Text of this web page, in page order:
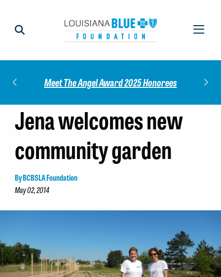
2025 Honorees
Check out our 2025 Community
Report!
Jena welcomes new
community garden
By BCBSLA Foundation
May 02, 2014